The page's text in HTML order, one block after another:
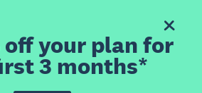
off your plan for
3 months*